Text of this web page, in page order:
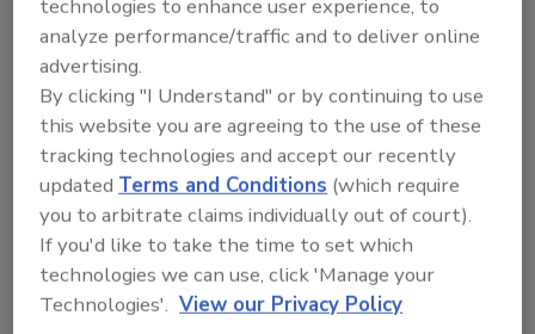
nonpenetrating meter, the drywall was
verified to contain an elevated moisture level.
Due to this being a very large wall, this wet
area may have been missed if thermal imaging
was not used.
Some lesser-known applications for these
cameras include analyzing how HVAC systems
interact with the indoor environment,
observing if insulation is efficient in
preventing thermal transfer through exterior
technologies to enhance user experience, to
analyze performance/traffic and to deliver online
advertising.
By clicking "I Understand" or by continuing to use
this website you are agreeing to the use of these
tracking technologies and accept our recently
updatedTerms and Conditions (which require
you to arbitrate claims individually out of court).
If you'd like to take the time to set which
technologies we can use, click 'Manage your
Technologies'. View our Privacy Policy